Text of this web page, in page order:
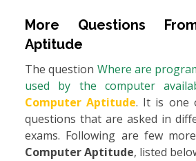
More Questions
Aptitude
The question Where are
used by the computer
Computer Aptitude. It is one
questions that are asked in
exams. Following are few
Computer Aptitude, listed